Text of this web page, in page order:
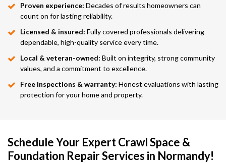
Proven experience: Decades of results homeowners can
count on for lasting reliability.
Licensed & insured: Fully covered professionals delivering
dependable, high-quality service every time.
Local & veteran-owned: Built on integrity, strong community
values, and a commitment to excellence.
Free inspections & warranty: Honest evaluations with lasting
protection for your home and property.
Schedule Your Expert Crawl Space &
Foundation Repair Services in Normandy!